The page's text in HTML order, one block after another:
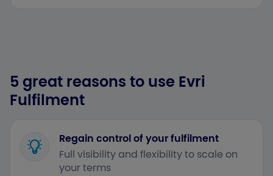
5 great reasons to use Evri
Fulfilment
Regain control of your fulfilment
Full visibility and flexibility to scale on
your terms